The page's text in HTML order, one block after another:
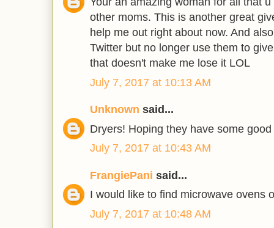
other moms. This is another great
help me out right about now. And
Twitter but no longer use them to
that doesn't make me lose it LOL
July 7, 2017 at 10:13 AM
Unknown said...
Dryers! Hoping they have some
July 7, 2017 at 10:43 AM
FrangiePani said...
I would like to find microwave ovens
July 7, 2017 at 10:48 AM